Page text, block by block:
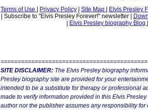
Terms of Use
Privacy Policy Site Map
Elvis Presley
Subscribe to "Elvis Presley Forever!" newsletter
Elvis Presley biography Blog
SITE DISCLAIMER: The Elvis Presley biography
Presley biography site are provided for your
intended to be a substitute for therapy or professional
made to verify information provided in this Elvis
author nor the publisher assumes any responsibility for